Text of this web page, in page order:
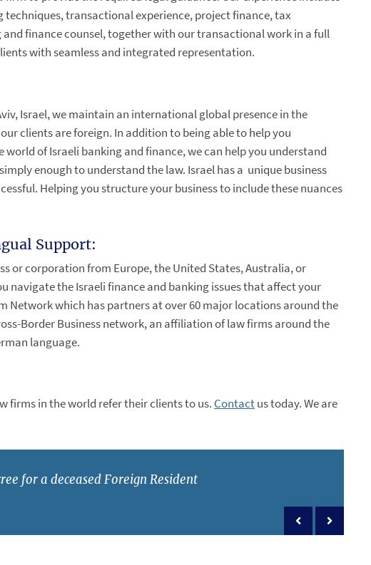
transactional experience, project finance, tax
finance counsel, together with our transactional work in a full
with seamless and integrated representation.
Israel, we maintain an international global presence in the
clients are foreign. In addition to being able to help you
of Israeli banking and finance, we can help you understand
enough to understand the law. Israel has a unique business
Helping you structure your business to include these nuances
Support:
or corporation from Europe, the United States, Australia, or
navigate the Israeli finance and banking issues that affect your
Network which has partners at over 60 major locations around the
Border Business network, an affiliation of law firms around the
language.
firms in the world refer their clients to us. Contactus today. We are
for a deceased Foreign Resident
Previous post
Next post